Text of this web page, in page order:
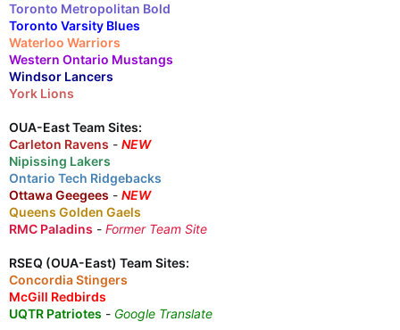
Toronto Metropolitan Bold
Toronto Varsity Blues
Waterloo Warriors
Western Ontario Mustangs
Windsor Lancers
York Lions
OUA-East Team Sites:
Carleton Ravens - NEW
Nipissing Lakers
Ontario Tech Ridgebacks
Ottawa Geegees - NEW
Queens Golden Gaels
RMC Paladins - Former Team Site
RSEQ (OUA-East) Team Sites:
Concordia Stingers
McGill Redbirds
UQTR Patriotes - Google Translate